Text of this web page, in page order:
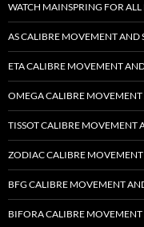
WATCH MAINSPRING FOR
AS CALIBRE MOVEMENT AND
ETA CALIBRE MOVEMENT AND
OMEGA CALIBRE MOVEMENT
TISSOT CALIBRE MOVEMENT
ZODIAC CALIBRE MOVEMENT
BFG CALIBRE MOVEMENT
BIFORA CALIBRE MOVEMENT